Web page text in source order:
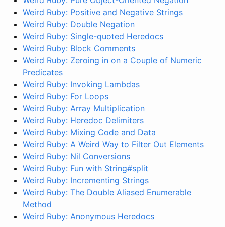
Weird Ruby: Positive and Negative Strings
Weird Ruby: Double Negation
Weird Ruby: Single-quoted Heredocs
Weird Ruby: Block Comments
Weird Ruby: Zeroing in on a Couple of Numeric
Predicates
Weird Ruby: Invoking Lambdas
Weird Ruby: For Loops
Weird Ruby: Array Multiplication
Weird Ruby: Heredoc Delimiters
Weird Ruby: Mixing Code and Data
Weird Ruby: A Weird Way to Filter Out Elements
Weird Ruby: Nil Conversions
Weird Ruby: Fun with String#split
Weird Ruby: Incrementing Strings
Weird Ruby: The Double Aliased Enumerable
Method
Weird Ruby: Anonymous Heredocs